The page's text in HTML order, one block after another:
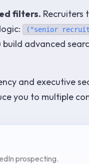
filters. Recruiters
("senior
build advanced
and executive
you to multiple
prospecting.